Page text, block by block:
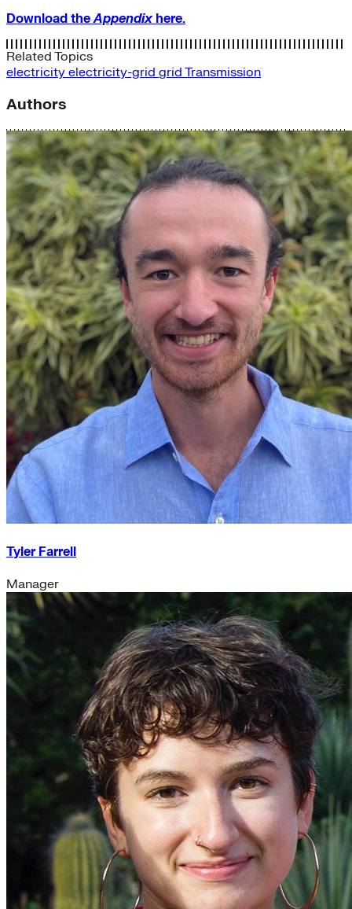
Download theAppendixhere.
Related Topics
electricity electricity-grid grid Transmission
Authors
Tyler Farrell
Manager